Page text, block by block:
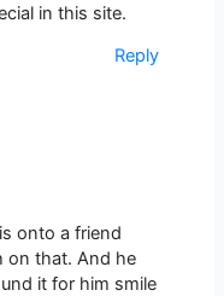
in this site.
Reply
onto a friend
on that. And he
it for him smile